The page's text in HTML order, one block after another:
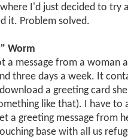
I'd just decided to try
it. Problem solved.
Worm
a message from a woman
three days a week. It
a greeting card
like that). I have to
a greeting message from
base with all us